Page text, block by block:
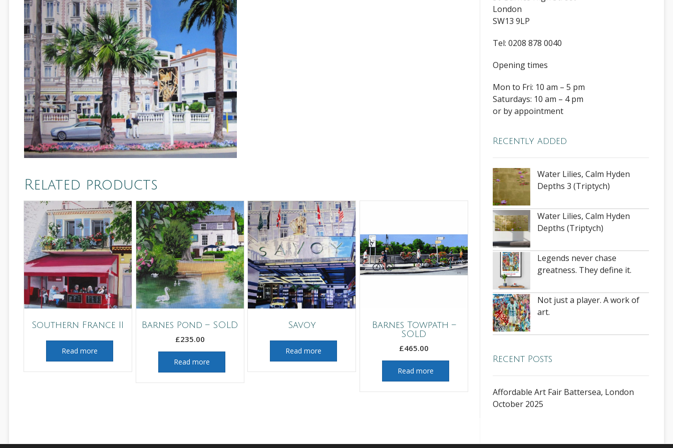
Related products
Southern France II
Read more
Barnes Pond – SOLD
£235.00
Read more
Savoy
Read more
Barnes Towpath –
SOLD
£465.00
Read more
London
SW13 9LP
Tel: 0208 878 0040
Opening times
Mon to Fri: 10 am – 5 pm
Saturdays: 10 am – 4 pm
or by appointment
Recently added
Water Lilies, Calm Hyden
Depths 3 (Triptych)
Water Lilies, Calm Hyden
Depths (Triptych)
Legends never chase
greatness. They define it.
Not just a player. A work of
art.
Recent Posts
Affordable Art Fair Battersea, London
October 2025